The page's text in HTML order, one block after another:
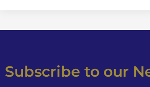
Subscribe to our